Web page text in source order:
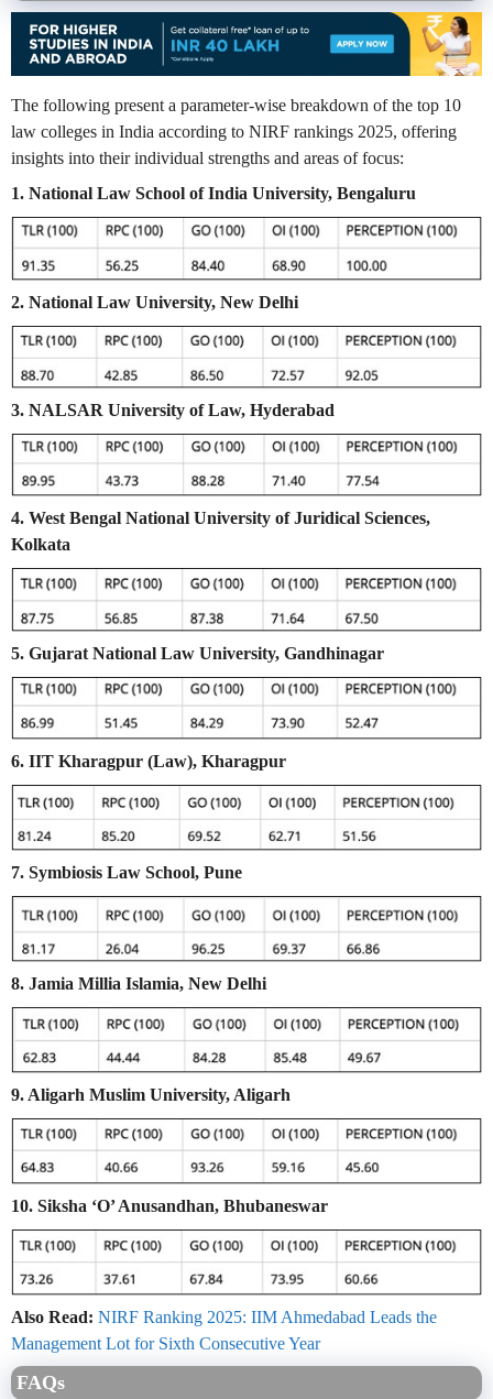
The following present a parameter-wise breakdown of the top 10
law colleges in India according to NIRF rankings 2025, offering
insights into their individual strengths and areas of focus:
1. National Law School of India University, Bengaluru
2. National Law University, New Delhi
3. NALSAR University of Law, Hyderabad
4. West Bengal National University of Juridical Sciences,
Kolkata
5. Gujarat National Law University, Gandhinagar
6. IIT Kharagpur (Law), Kharagpur
7. Symbiosis Law School, Pune
8. Jamia Millia Islamia, New Delhi
9. Aligarh Muslim University, Aligarh
10. Siksha ‘O’ Anusandhan, Bhubaneswar
Also Read: NIRF Ranking 2025: IIM Ahmedabad Leads the
Management Lot for Sixth Consecutive Year
FAQs